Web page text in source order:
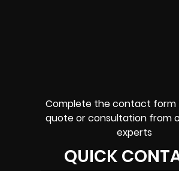
Complete the contact form
quote or consultation from
experts
QUICK